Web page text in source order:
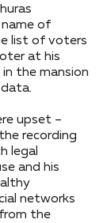
name of
list of voters
at his
the mansion
upset –
recording
legal
and his
networks
the